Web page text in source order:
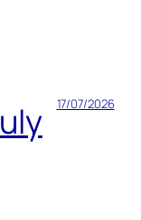
17/07/2026